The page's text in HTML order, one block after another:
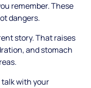
remember. These
dangers.
story. That raises
and stomach
talk with your